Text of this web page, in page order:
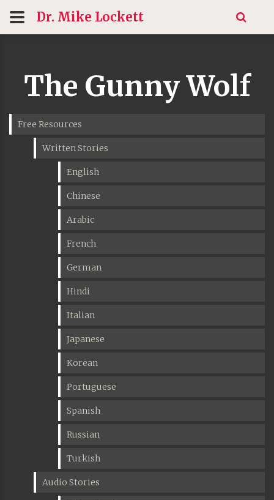
Dr. Mike Lockett
The Gunny Wolf
Free Resources
Written Stories
English
Chinese
Arabic
French
German
Hindi
Italian
Japanese
Korean
Portuguese
Spanish
Russian
Turkish
Audio Stories